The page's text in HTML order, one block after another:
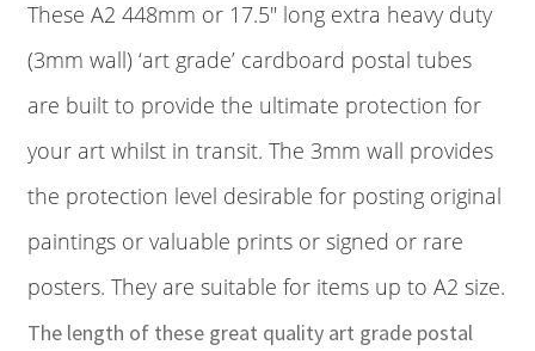
These A2 448mm or 17.5″ long extra heavy duty
(3mm wall) ‘art grade’ cardboard postal tubes
are built to provide the ultimate protection for
your art whilst in transit. The 3mm wall provides
the protection level desirable for posting original
paintings or valuable prints or signed or rare
posters. They are suitable for items up to A2 size.
The length of these great quality art grade postal